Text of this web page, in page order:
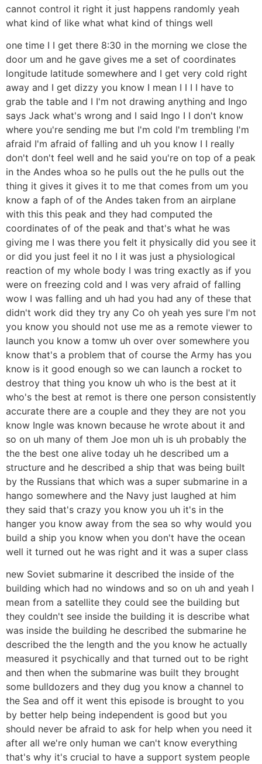
cannot control it right it just happens randomly yeah
what kind of like what what kind of things well
one time I I get there 8:30 in the morning we close the
door um and he gave gives me a set of coordinates
longitude latitude somewhere and I get very cold right
away and I get dizzy you know I mean I I I I have to
grab the table and I I'm not drawing anything and Ingo
says Jack what's wrong and I said Ingo I I don't know
where you're sending me but I'm cold I'm trembling I'm
afraid I'm afraid of falling and uh you know I I really
don't don't feel well and he said you're on top of a peak
in the Andes whoa so he pulls out the he pulls out the
thing it gives it gives it to me that comes from um you
know a faph of of the Andes taken from an airplane
with this this peak and they had computed the
coordinates of of the peak and that's what he was
giving me I was there you felt it physically did you see it
or did you just feel it no I it was just a physiological
reaction of my whole body I was tring exactly as if you
were on freezing cold and I was very afraid of falling
wow I was falling and uh had you had any of these that
didn't work did they try any Co oh yeah yes sure I'm not
you know you should not use me as a remote viewer to
launch you know a tomw uh over over somewhere you
know that's a problem that of course the Army has you
know is it good enough so we can launch a rocket to
destroy that thing you know uh who is the best at it
who's the best at remot is there one person consistently
accurate there are a couple and they they are not you
know Ingle was known because he wrote about it and
so on uh many of them Joe mon uh is uh probably the
the the best one alive today uh he described um a
structure and he described a ship that was being built
by the Russians that which was a super submarine in a
hango somewhere and the Navy just laughed at him
they said that's crazy you know you uh it's in the
hanger you know away from the sea so why would you
build a ship you know when you don't have the ocean
well it turned out he was right and it was a super class
new Soviet submarine it described the inside of the
building which had no windows and so on uh and yeah I
mean from a satellite they could see the building but
they couldn't see inside the building it is describe what
was inside the building he described the submarine he
described the the length and the you know he actually
measured it psychically and that turned out to be right
and then when the submarine was built they brought
some bulldozers and they dug you know a channel to
the Sea and off it went this episode is brought to you
by better help being independent is good but you
should never be afraid to ask for help when you need it
after all we're only human we can't know everything
that's why it's crucial to have a support system people